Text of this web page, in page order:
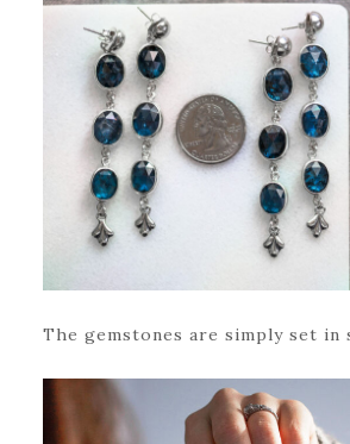
The gemstones are simply set in